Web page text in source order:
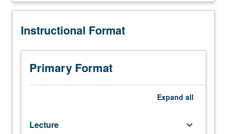
four
Course
is
requisite
M436B.
Description
Instructional Format
Primary Format
Expand all
Lecture keyboard_arrow_down